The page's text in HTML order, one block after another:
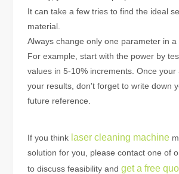
It can take a few tries to find the ideal
material.
Always change only one parameter in a
For example, start with the power by
values in 5-10% increments. Once your
your results, don't forget to write down
future reference.
If you think laser cleaning machine
solution for you, please contact one of
to discuss feasibility and get a free